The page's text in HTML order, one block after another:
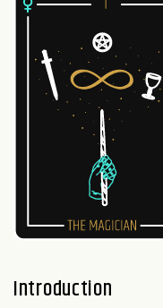
Introduction